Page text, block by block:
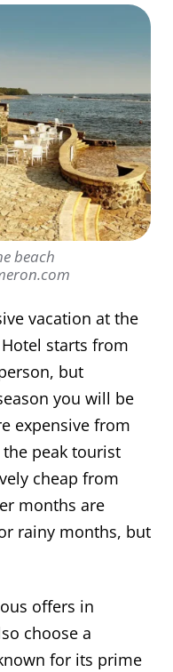
beach
vacation at the
starts from
but
you will be
expensive from
peak tourist
cheap from
months are
rainy months, but
offers in
choose a
for its prime